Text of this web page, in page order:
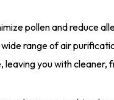
pollen and reduce
range of air
you with cleaner,